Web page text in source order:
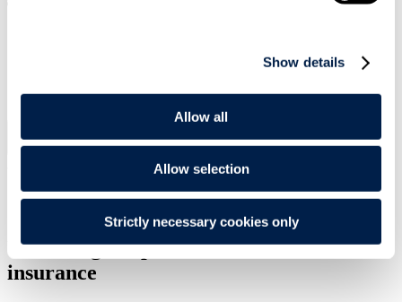
Show details
Allow all
Allow selection
Strictly necessary cookies only
Menu
Environment & Regulatory
Unlocking the potential - environmental
insurance